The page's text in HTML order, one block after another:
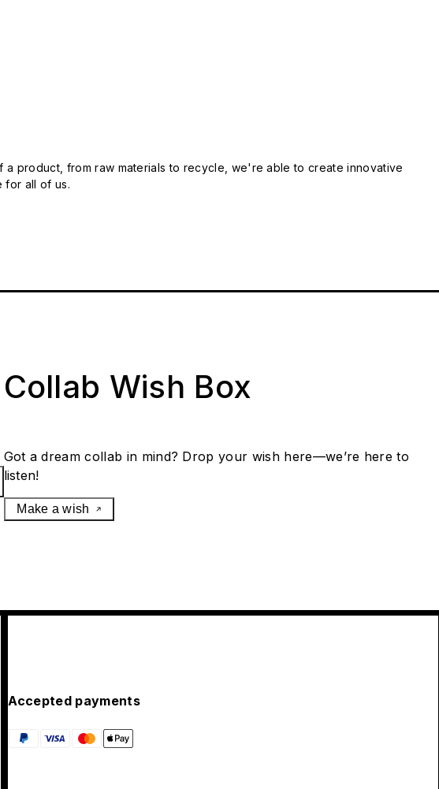
a product, from raw materials to recycle, we're able to create innovative
for all of us.
Collab Wish Box
Got a dream collab in mind? Drop your wish here—we’re here to
listen!
Make a wish
Accepted payments